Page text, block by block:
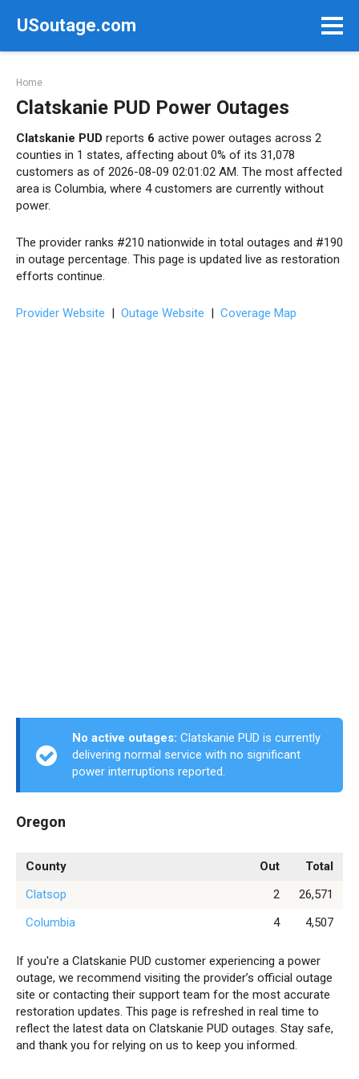
USoutage.com
Home
Clatskanie PUD Power Outages
Clatskanie PUD reports 6 active power outages across 2
counties in 1 states, affecting about 0% of its 31,078
customers as of 2026-08-09 02:01:02 AM. The most affected
area is Columbia, where 4 customers are currently without
power.
The provider ranks #210 nationwide in total outages and #190
in outage percentage. This page is updated live as restoration
efforts continue.
Provider Website | Outage Website | Coverage Map
No active outages: Clatskanie PUD is currently
delivering normal service with no significant
power interruptions reported.
Oregon
County Out
Total
Clatsop
2
26,571
Columbia
4 4,507
If you're a Clatskanie PUD customer experiencing a power
outage, we recommend visiting the provider’s official outage
site or contacting their support team for the most accurate
restoration updates. This page is refreshed in real time to
reflect the latest data on Clatskanie PUD outages. Stay safe,
and thank you for relying on us to keep you informed.